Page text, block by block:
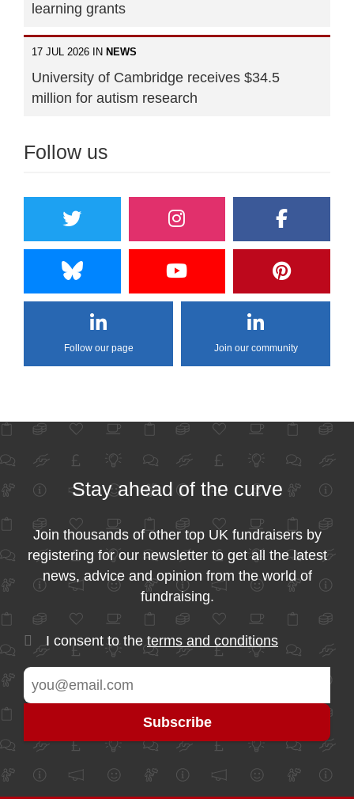
learning grants
17 JUL 2026 IN NEWS
University of Cambridge receives $34.5
million for autism research
Follow us
Follow our page Join our community
Stay ahead of the curve
Join thousands of other top UK fundraisers by
registering for our newsletter to get all the latest
news, advice and opinion from the world of
fundraising.
I consent to theterms and conditions